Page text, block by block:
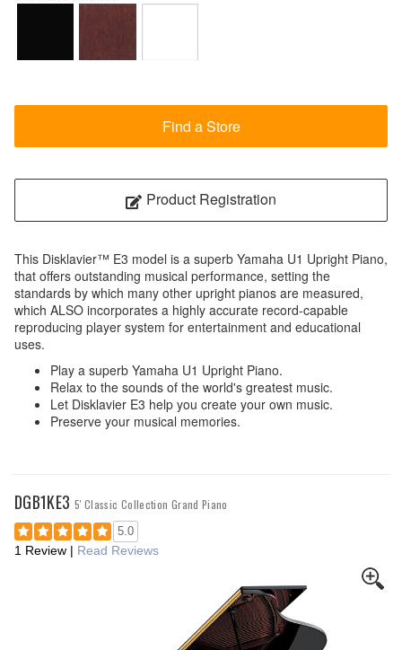
Find a Store
Product Registration
This Disklavier™ E3 model is a superb Yamaha U1 Upright Piano,
that offers outstanding musical performance, setting the
standards by which many other upright pianos are measured,
which ALSO incorporates a highly accurate record-capable
reproducing player system for entertainment and educational
uses.
Play a superb Yamaha U1 Upright Piano.
Relax to the sounds of the world's greatest music.
Let Disklavier E3 help you create your own music.
Preserve your musical memories.
DGB1KE3 5' Classic Collection Grand Piano
5.0
1 Review | Read Reviews